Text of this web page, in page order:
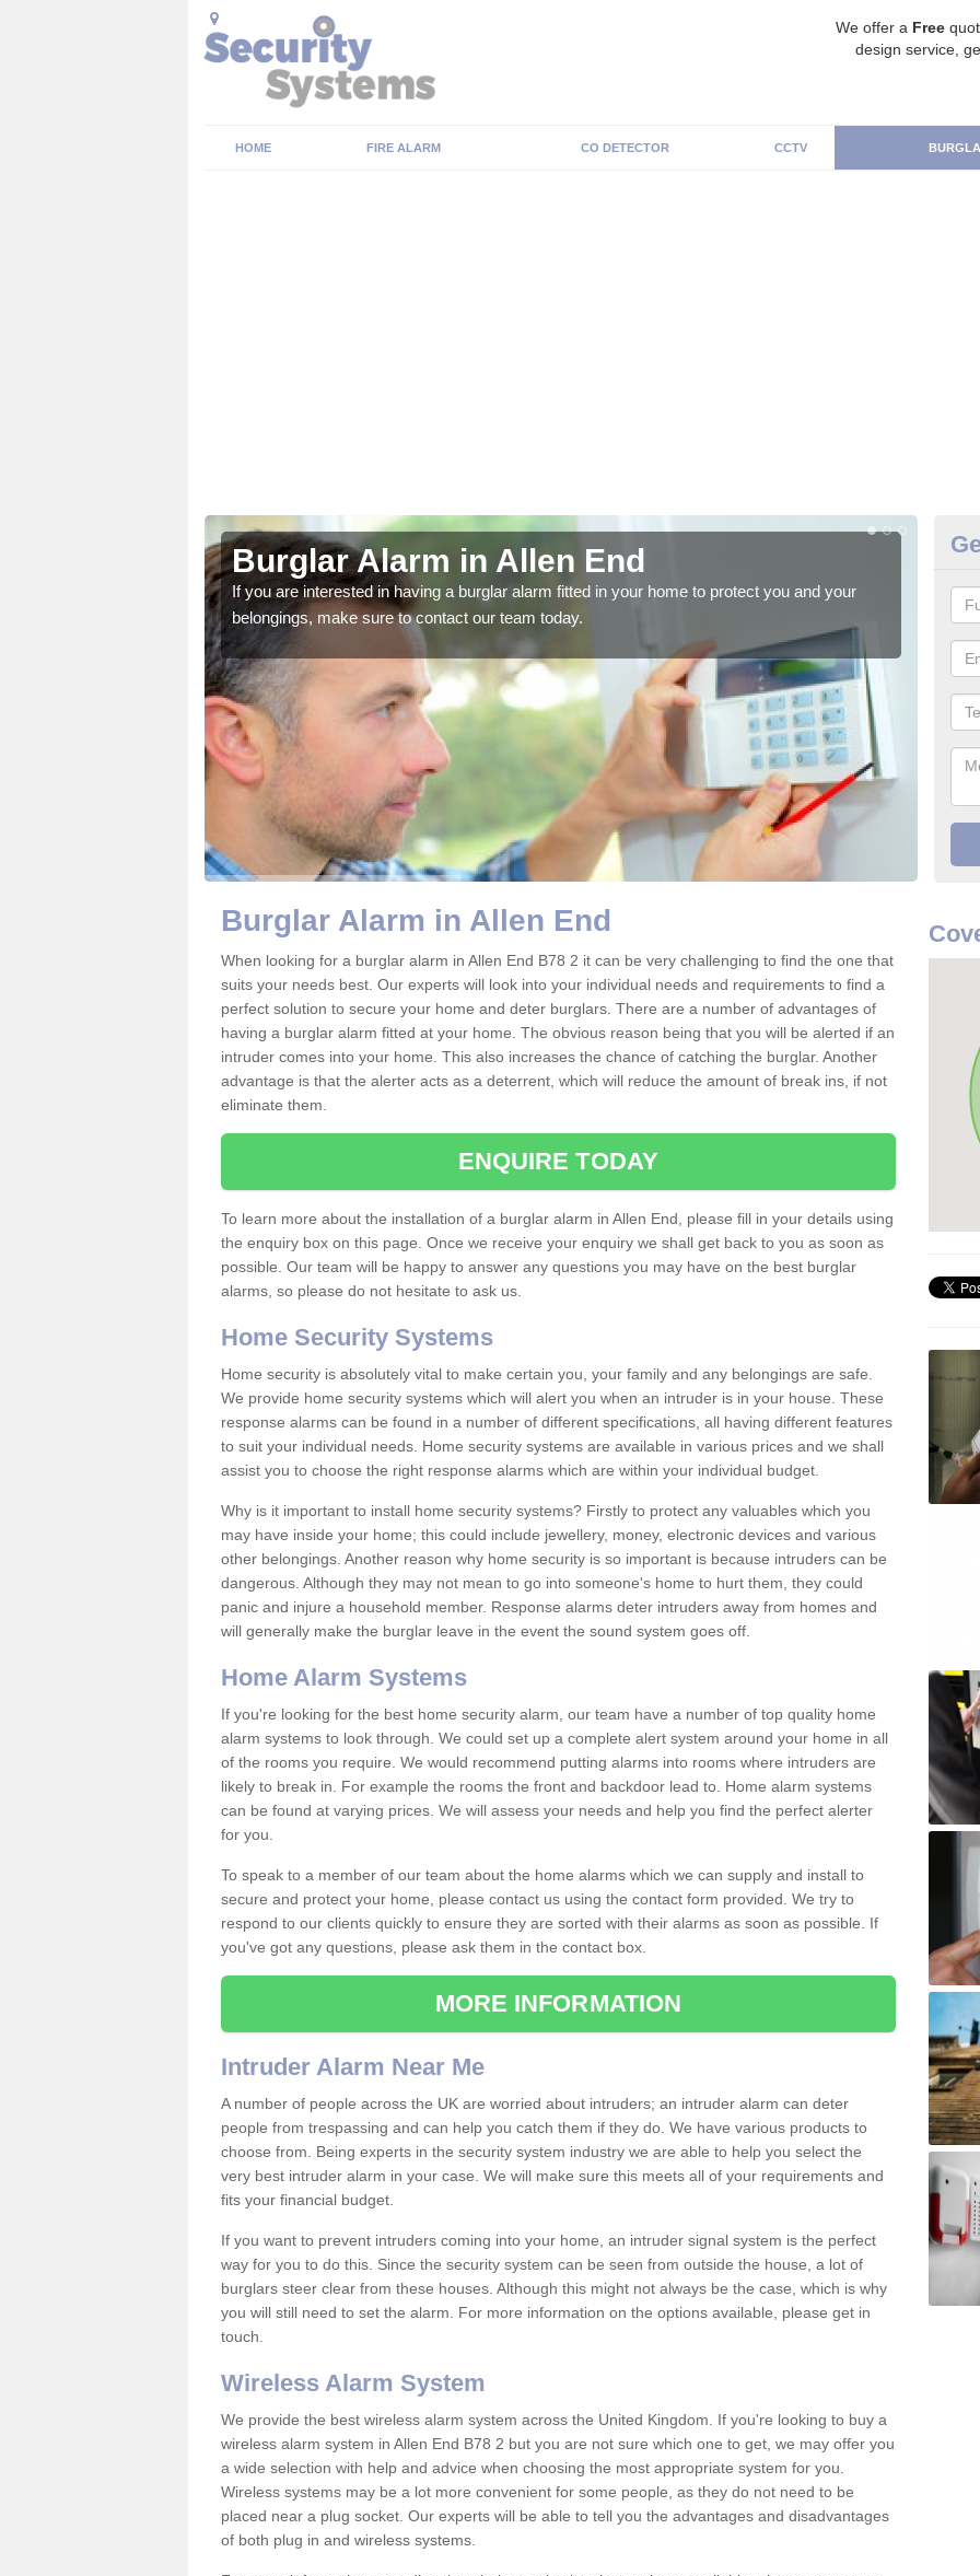
We offer a Free
design service,
HOME FIRE ALARM CO DETECTOR CCTV
Burglar Alarm in Allen End
If you are interested in having a burglar alarm fitted in your home to protect you and your
belongings, make sure to contact our team today.
We
Burglar Alarm in Allen End
When looking for a burglar alarm in Allen End B78 2 it can be very challenging to find the one that
suits your needs best. Our experts will look into your individual needs and requirements to find a
perfect solution to secure your home and deter burglars. There are a number of advantages of
having a burglar alarm fitted at your home. The obvious reason being that you will be alerted if an
intruder comes into your home. This also increases the chance of catching the burglar. Another
advantage is that the alerter acts as a deterrent, which will reduce the amount of break ins, if not
eliminate them.
ENQUIRE TODAY
To learn more about the installation of a burglar alarm in Allen End, please fill in your details using
the enquiry box on this page. Once we receive your enquiry we shall get back to you as soon as
possible. Our team will be happy to answer any questions you may have on the best burglar
alarms, so please do not hesitate to ask us.
Home Security Systems
Home security is absolutely vital to make certain you, your family and any belongings are safe.
We provide home security systems which will alert you when an intruder is in your house. These
response alarms can be found in a number of different specifications, all having different features
to suit your individual needs. Home security systems are available in various prices and we shall
assist you to choose the right response alarms which are within your individual budget.
Why is it important to install home security systems? Firstly to protect any valuables which you
may have inside your home; this could include jewellery, money, electronic devices and various
other belongings. Another reason why home security is so important is because intruders can be
dangerous. Although they may not mean to go into someone's home to hurt them, they could
panic and injure a household member. Response alarms deter intruders away from homes and
will generally make the burglar leave in the event the sound system goes off.
Home Alarm Systems
If you're looking for the best home security alarm, our team have a number of top quality home
alarm systems to look through. We could set up a complete alert system around your home in all
of the rooms you require. We would recommend putting alarms into rooms where intruders are
likely to break in. For example the rooms the front and backdoor lead to. Home alarm systems
can be found at varying prices. We will assess your needs and help you find the perfect alerter
for you.
To speak to a member of our team about the home alarms which we can supply and install to
secure and protect your home, please contact us using the contact form provided. We try to
respond to our clients quickly to ensure they are sorted with their alarms as soon as possible. If
you've got any questions, please ask them in the contact box.
MORE INFORMATION
Intruder Alarm Near Me
A number of people across the UK are worried about intruders; an intruder alarm can deter
people from trespassing and can help you catch them if they do. We have various products to
choose from. Being experts in the security system industry we are able to help you select the
very best intruder alarm in your case. We will make sure this meets all of your requirements and
fits your financial budget.
If you want to prevent intruders coming into your home, an intruder signal system is the perfect
way for you to do this. Since the security system can be seen from outside the house, a lot of
burglars steer clear from these houses. Although this might not always be the case, which is why
you will still need to set the alarm. For more information on the options available, please get in
touch.
Wireless Alarm System
We provide the best wireless alarm system across the United Kingdom. If you're looking to buy a
wireless alarm system in Allen End B78 2 but you are not sure which one to get, we may offer you
a wide selection with help and advice when choosing the most appropriate system for you.
Wireless systems may be a lot more convenient for some people, as they do not need to be
placed near a plug socket. Our experts will be able to tell you the advantages and disadvantages
of both plug in and wireless systems.